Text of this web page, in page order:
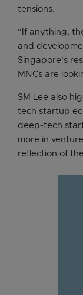
tensions.
“If anything,
and
Singapore’s
MNCs are
SM Lee also
tech startup
deep-tech
more in
reflection of